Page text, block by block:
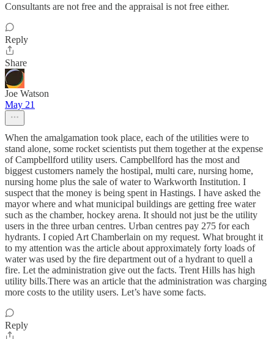
Consultants are not free and the appraisal is not free either.
Reply
Share
Joe Watson
May 21
When the amalgamation took place, each of the utilities were to
stand alone, some rocket scientists put them together at the expense
of Campbellford utility users. Campbellford has the most and
biggest customers namely the hostipal, multi care, nursing home,
nursing home plus the sale of water to Warkworth Institution. I
suspect that the money is being spent in Hastings. I have asked the
mayor where and what municipal buildings are getting free water
such as the chamber, hockey arena. It should not just be the utility
users in the three urban centres. Urban centres pay 275 for each
hydrants. I copied Art Chamberlain on my request. What brought it
to my attention was the article about approximately forty loads of
water was used by the fire department out of a hydrant to quell a
fire. Let the administration give out the facts. Trent Hills has high
utility bills.There was an article that the administration was charging
more costs to the utility users. Let’s have some facts.
Reply